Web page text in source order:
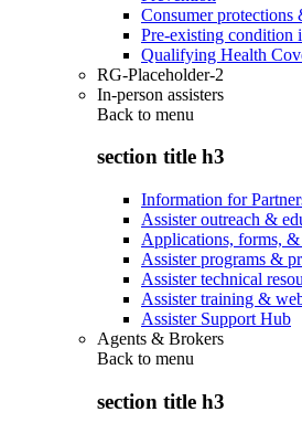
Consumer protections
Pre-existing condition
Qualifying Health
RG-Placeholder-2
In-person assisters
Back to menu
section title h3
Information for
Assister outreach &
Applications, forms, &
Assister programs &
Assister technical
Assister training &
Assister Support Hub
Agents & Brokers
Back to menu
section title h3